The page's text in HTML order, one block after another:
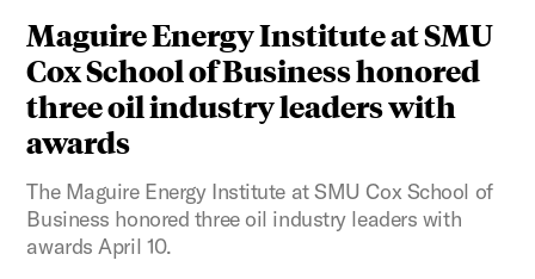
Maguire Energy Institute at SMU
Cox School of Business honored
three oil industry leaders with
awards
The Maguire Energy Institute at SMU Cox School of
Business honored three oil industry leaders with
awards April 10.